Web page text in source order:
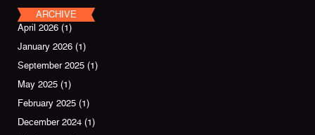
ARCHIVE
April 2026 (1)
January 2026 (1)
September 2025 (1)
May 2025 (1)
February 2025 (1)
December 2024 (1)